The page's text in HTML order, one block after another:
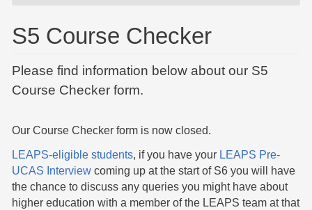
S5 Course Checker
Please find information below about our S5
Course Checker form.
Our Course Checker form is now closed.
LEAPS-eligible students, if you have your LEAPS Pre-
UCAS Interview coming up at the start of S6 you will have
the chance to discuss any queries you might have about
higher education with a member of the LEAPS team at that